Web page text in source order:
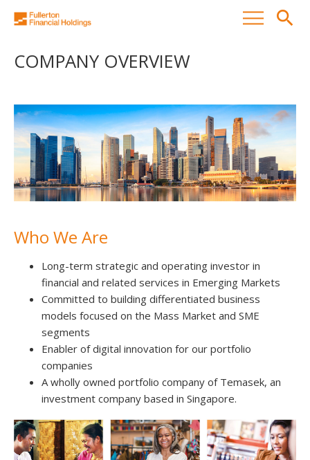
search
COMPANY OVERVIEW
Who We Are
Long-term strategic and operating investor in
financial and related services in Emerging Markets
Committed to building differentiated business
models focused on the Mass Market and SME
segments
Enabler of digital innovation for our portfolio
companies
A wholly owned portfolio company of Temasek, an
investment company based in Singapore.